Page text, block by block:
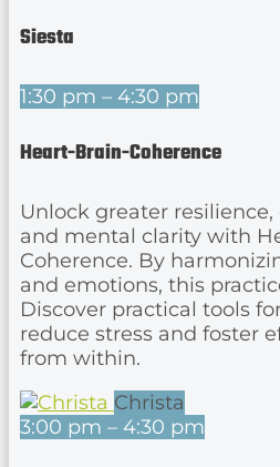
Siesta
1:30 pm – 4:30 pm
Heart-Brain-Coherence
Unlock greater
and mental clarity with
Coherence. By
and emotions, this
Discover practical tools
reduce stress and foster
from within.
Christa
3:00 pm – 4:30 pm